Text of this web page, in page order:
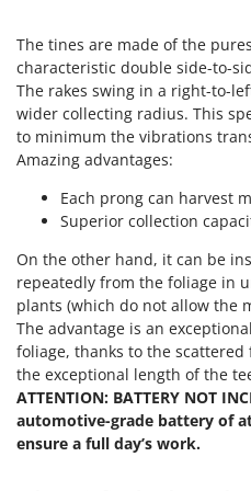
Thermal and
Tomato Presses
Tooth Harrows
Tractor mounted
Tractor rakes
Tractor-mounted
Tractor-mounted Boxes
Tractor-mounted
Tractor-mounted Disc
Tractor-mounted Flail
Tractor-mounted Forks
Tractor-mounted
Tractor-mounted
GVS
GYS
H
Hailo
Henx
HiKOKI
Honda
I
Idromatic
Il-Tec
Imperia
Infaco
The tines are made of the
characteristic double side-to-
The rakes swing in a right-to-
wider collecting radius. This
to minimum the vibrations
Amazing advantages:
Each prong can harvest
Superior collection
On the other hand, it can be
repeatedly from the foliage in
plants (which do not allow the
The advantage is an
foliage, thanks to the
the exceptional length of the
ATTENTION: BATTERY NOT
automotive-grade battery of
ensure a full day’s work.